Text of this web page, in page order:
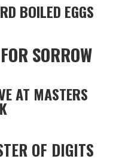
BOILED EGGS
SORROW
AT MASTERS
OF DIGITS